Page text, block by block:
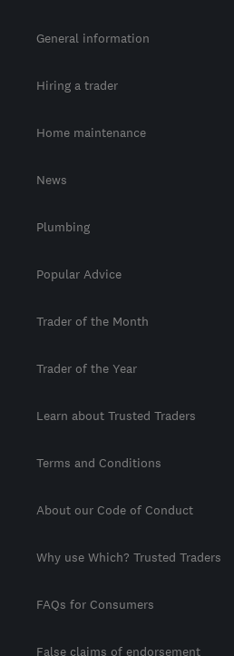
General information
Hiring a trader
Home maintenance
News
Plumbing
Popular Advice
Trader of the Month
Trader of the Year
Learn about Trusted Traders
Terms and Conditions
About our Code of Conduct
Why use Which? Trusted Traders
FAQs for Consumers
False claims of endorsement